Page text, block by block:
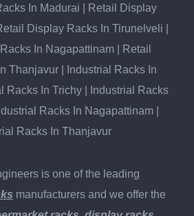
In Madurai
Retail Display
Display Racks In Tirunelveli
In Nagapattinam
Retail
Thanjavur|
Industrial Racks In
Racks In Trichy
Industrial Racks
Racks In Nagapattinam
Racks In Thanjavur
is one of the leading
manufacturers and we offer the